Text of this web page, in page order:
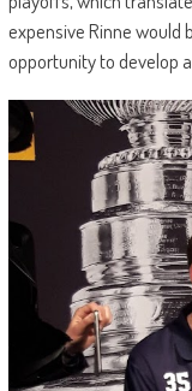
expensive Rinne would
opportunity to develop